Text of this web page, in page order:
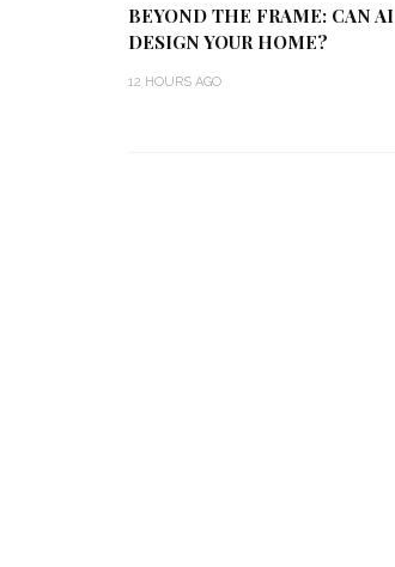
BEYOND THE FRAME: CAN AI
DESIGN YOUR HOME?
12 HOURS AGO